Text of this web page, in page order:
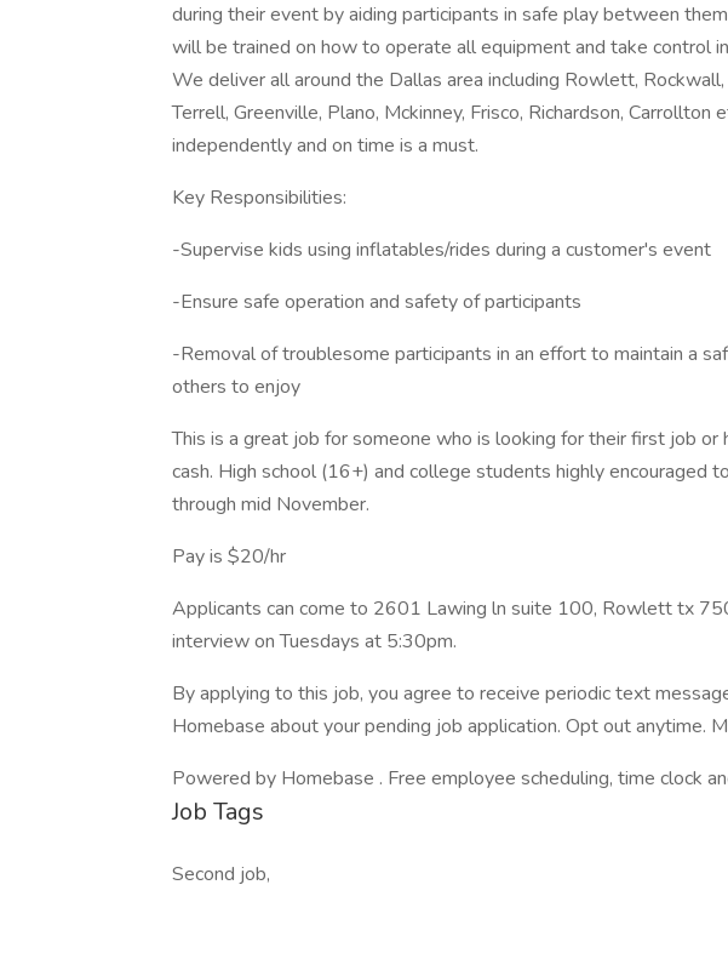
during their event by aiding participants in safe play between
will be trained on how to operate all equipment and take control
We deliver all around the Dallas area including Rowlett, Rockwall,
Terrell, Greenville, Plano, Mckinney, Frisco, Richardson,
independently and on time is a must.
Key Responsibilities:
-Supervise kids using inflatables/rides during a customer's event
-Ensure safe operation and safety of participants
-Removal of troublesome participants in an effort to maintain a
others to enjoy
This is a great job for someone who is looking for their first job or
cash. High school (16+) and college students highly encouraged
through mid November.
Pay is $20/hr
Applicants can come to 2601 Lawing ln suite 100, Rowlett tx
interview on Tuesdays at 5:30pm.
By applying to this job, you agree to receive periodic text
Homebase about your pending job application. Opt out anytime.
Powered by Homebase . Free employee scheduling, time clock
Job Tags
Second job,